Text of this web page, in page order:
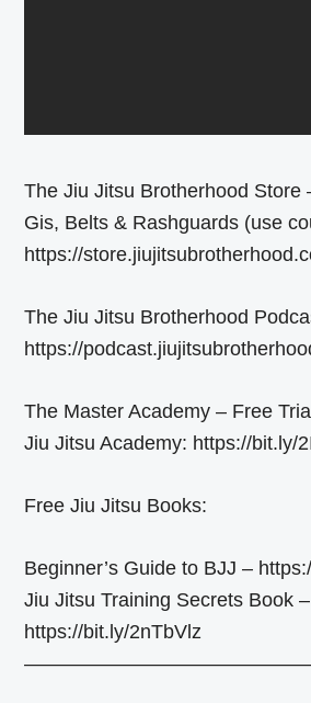
The Jiu Jitsu Brotherhood Store
Gis, Belts & Rashguards (use
https://
The Jiu Jitsu Brotherhood
https://
The Master Academy – Free
Jiu Jitsu Academy: https://bit.ly/
Free Jiu Jitsu Books:
Beginner’s Guide to BJJ –
Jiu Jitsu Training Secrets Book –
https://bit.ly/2nTbVlz